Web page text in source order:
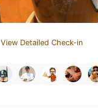
View Detailed Check-in